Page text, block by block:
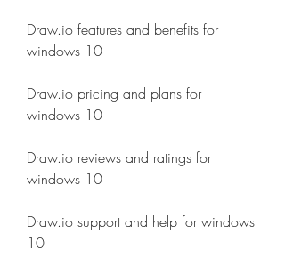
Draw.io features and benefits for
windows 10
Draw.io pricing and plans for
windows 10
Draw.io reviews and ratings for
windows 10
Draw.io support and help for windows
10